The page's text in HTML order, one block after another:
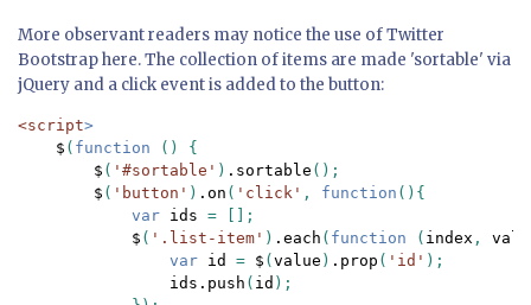
More observant readers may notice the use of Twitter
Bootstrap here. The collection of items are made 'sortable' via
jQuery and a click event is added to the button:
<script>
$ ( function
() {
$ ( '#sortable' ) .sortable ();
$ ( 'button' ) .on ( 'click' , function (){
var ids = [];
$ ( '.list-item' ) .each ( function ( index ,
var id = $ ( value ) .prop ( 'id' );
ids.push ( id );